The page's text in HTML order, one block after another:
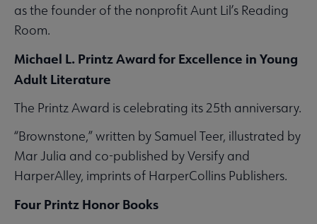
as the founder of the nonprofit Aunt Lil’s Reading
Room.
Michael L. Printz Award for Excellence in Young
Adult Literature
The Printz Award is celebrating its 25th anniversary.
“Brownstone,” written by Samuel Teer, illustrated by
Mar Julia and co-published by Versify and
HarperAlley, imprints of HarperCollins Publishers.
Four Printz Honor Books